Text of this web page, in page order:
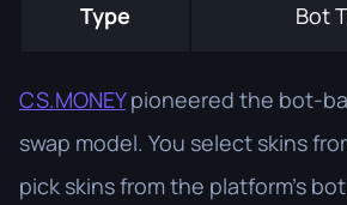
Type Bot
CS.MONEYpioneered the bot-
swap model. You select skins
pick skins from the platform's